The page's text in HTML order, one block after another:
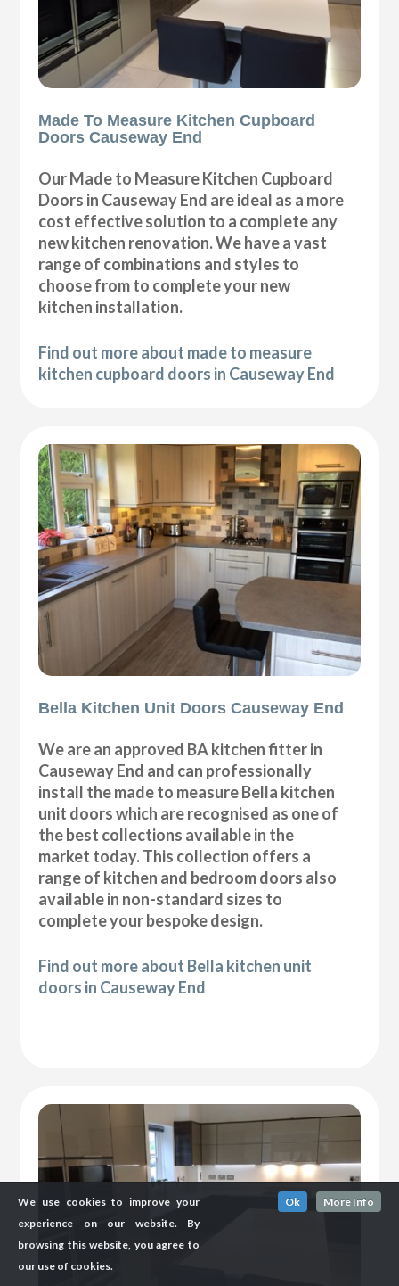
Made To Measure Kitchen Cupboard
Doors Causeway End
Our Made to Measure Kitchen Cupboard
Doors in Causeway End are ideal as a more
cost effective solution to a complete any
new kitchen renovation. We have a vast
range of combinations and styles to
choose from to complete your new
kitchen installation.
Find out more about made to measure
kitchen cupboard doors in Causeway End
Bella Kitchen Unit Doors Causeway End
We are an approved BA kitchen fitter in
Causeway End and can professionally
install the made to measure Bella kitchen
unit doors which are recognised as one of
the best collections available in the
market today. This collection offers a
range of kitchen and bedroom doors also
available in non-standard sizes to
complete your bespoke design.
Find out more about Bella kitchen unit
doors in Causeway End
We use cookies to improve your
experience on our website. By
browsing this website, you agree to
our use of cookies.
Ok More Info